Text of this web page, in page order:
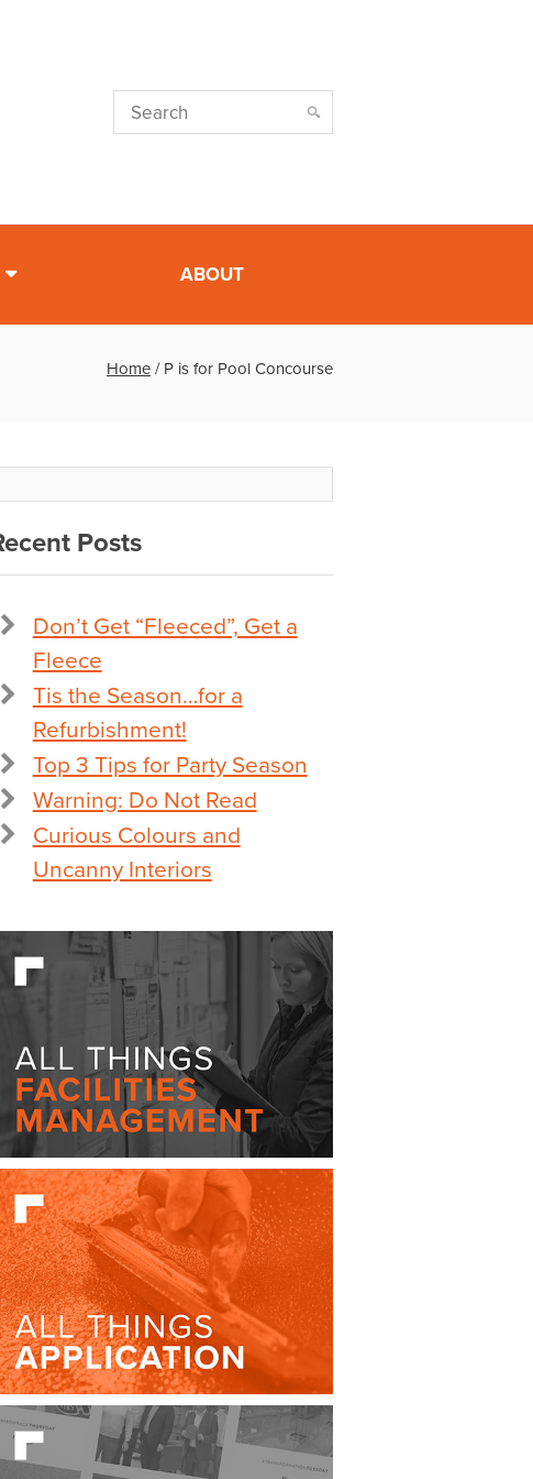
ABOUT
Home / P is for Pool Concourse
Posts
Don’t Get “Fleeced”, Get a
Fleece
Tis the Season…for a
Refurbishment!
Top 3 Tips for Party Season
Warning: Do Not Read
Curious Colours and
Uncanny Interiors